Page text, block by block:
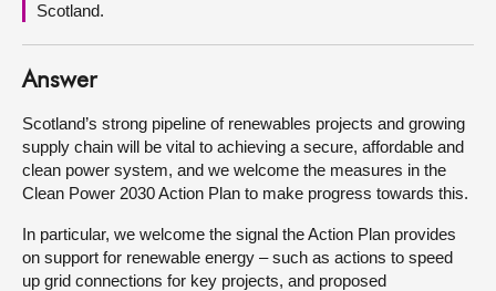
Scotland.
Answer
Scotland’s strong pipeline of renewables projects and growing
supply chain will be vital to achieving a secure, affordable and
clean power system, and we welcome the measures in the
Clean Power 2030 Action Plan to make progress towards this.
In particular, we welcome the signal the Action Plan provides
on support for renewable energy – such as actions to speed
up grid connections for key projects, and proposed